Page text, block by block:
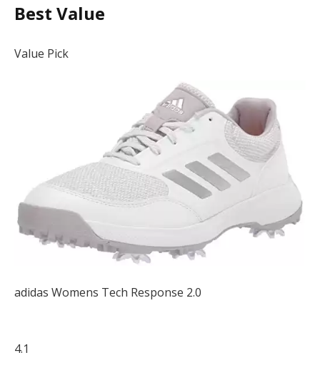
Best Value
Value Pick
adidas Womens Tech Response 2.0
4.1